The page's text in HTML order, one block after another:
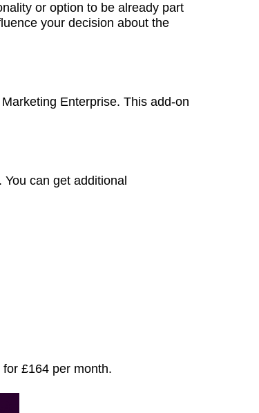
or option to be already part
your decision about the
Enterprise. This add-on
can get additional
£164 per month.